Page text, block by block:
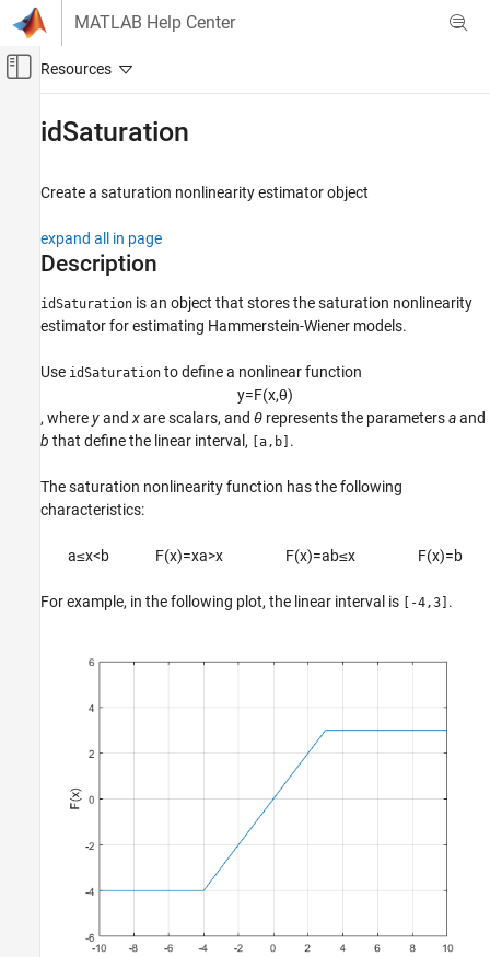
Skip to content
MATLAB Help Center
Off-Canvas Navigation Menu Toggle
System Identification Toolbox
Hammerstein-Wiener Models
idSaturation
ON THIS PAGE
Creation
Examples
See Also
idSaturation
Create a saturation nonlinearity estimator object
expand all in page
Description
idSaturation is an object that stores the saturation nonlinearity
estimator for estimating Hammerstein-Wiener models.
Use idSaturation to define a nonlinear function
y=F(x,θ)
, whereyand xare scalars, and θ represents the parametersaand
b that define the linear interval, [a,b] .
The saturation nonlinearity function has the following
characteristics:
a≤x<b F(x)=xa>x F(x)=ab≤x F(x)=b
For example, in the following plot, the linear interval is [-4,3] .